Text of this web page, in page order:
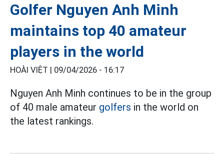
Golfer Nguyen Anh Minh
maintains top 40 amateur
players in the world
HOÀI VIỆT | 09/04/2026 - 16:17
Nguyen Anh Minh continues to be in the group
of 40 male amateur golfers in the world on
the latest rankings.